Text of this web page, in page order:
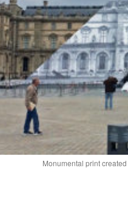
Monumental print